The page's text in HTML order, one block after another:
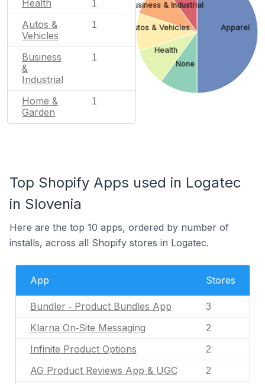
Health 1
Autos &
Vehicles
1
Business
&
Industrial
1
Home &
Garden
1
Apparel
None
Health
Autos & Vehicles
Business & Industrial
Top Shopify Apps used in Logatec
in Slovenia
Here are the top 10 apps, ordered by number of
installs, across all Shopify stores in Logatec.
App Stores
Bundler ‑ Product Bundles App 3
Klarna On‑Site Messaging 2
Infinite Product Options 2
AG Product Reviews App & UGC 2